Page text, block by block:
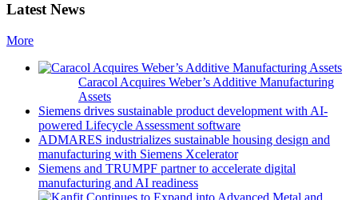
Latest News
More
Caracol Acquires Weber’s Additive Manufacturing
Assets
Siemens drives sustainable product development with AI-
powered Lifecycle Assessment software
ADMARES industrializes sustainable housing design and
manufacturing with Siemens Xcelerator
Siemens and TRUMPF partner to accelerate digital
manufacturing and AI readiness